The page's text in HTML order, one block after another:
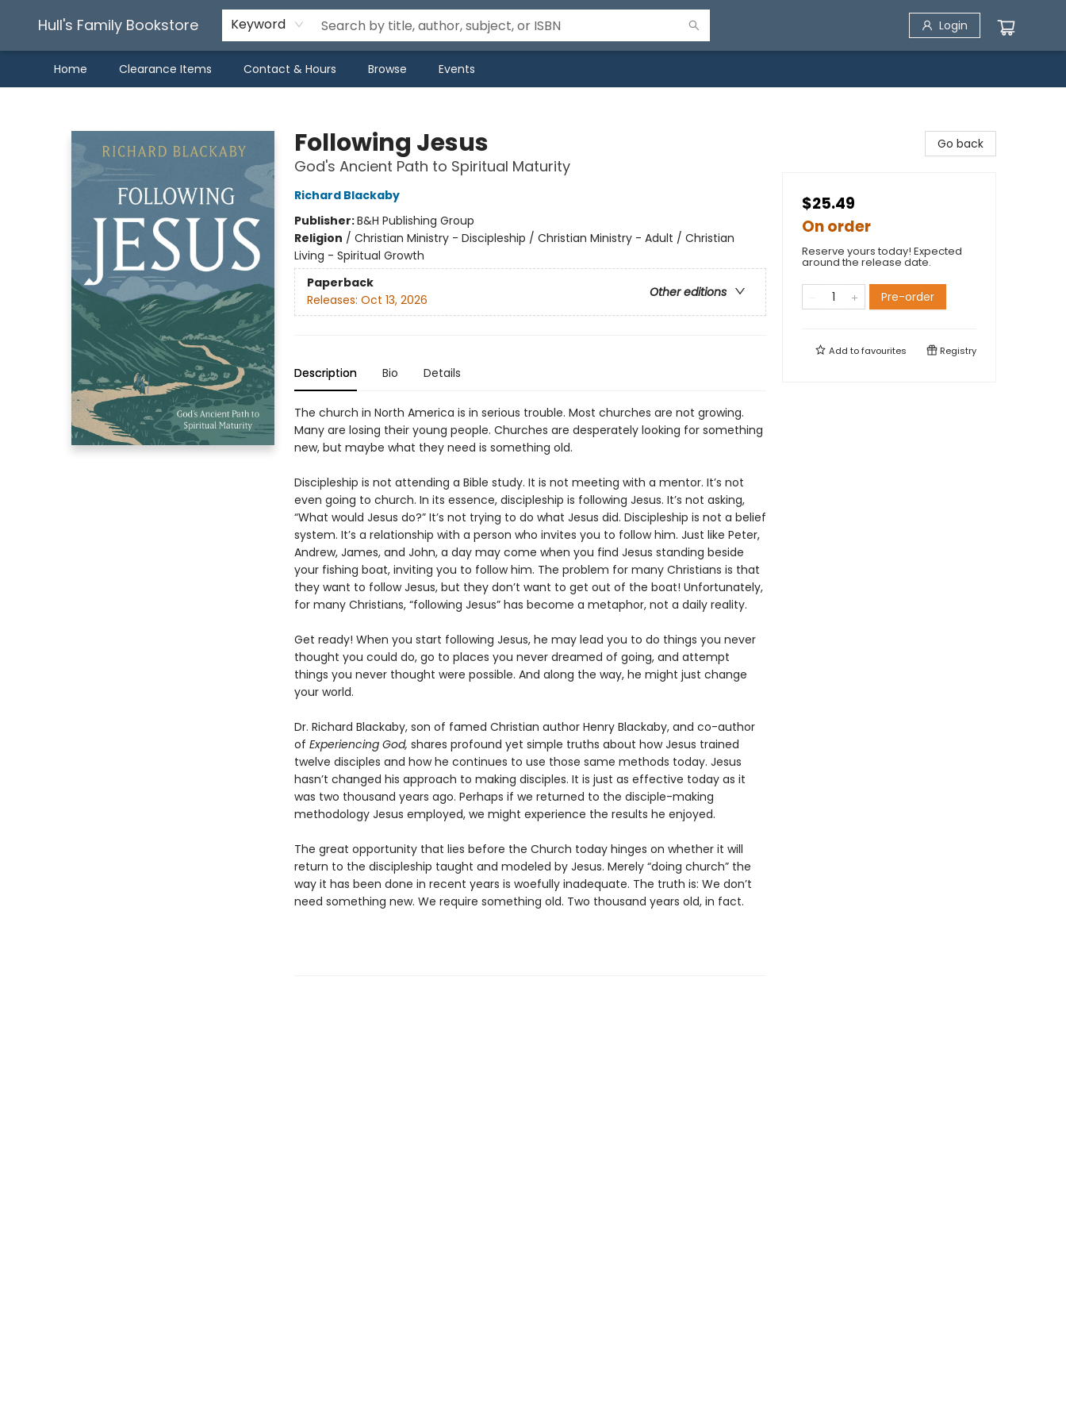
Hull's Family Bookstore Keyword Login
Home Clearance Items Contact & Hours Browse Events
Following Jesus
God's Ancient Path to Spiritual Maturity
Richard Blackaby
Publisher:B&H Publishing Group
Religion / Christian Ministry - Discipleship / Christian Ministry - Adult / Christian
Living - Spiritual Growth
Paperback
Other editions
Releases: Oct 13, 2026
Description Bio Details
The church in North America is in serious trouble. Most churches are not growing.
Many are losing their young people. Churches are desperately looking for something
new, but maybe what they need is something old.
Discipleship is not attending a Bible study. It is not meeting with a mentor. It’s not
even going to church. In its essence, discipleship is following Jesus. It’s not asking,
“What would Jesus do?” It’s not trying to do what Jesus did. Discipleship is not a belief
system. It’s a relationship with a person who invites you to follow him. Just like Peter,
Andrew, James, and John, a day may come when you find Jesus standing beside
your fishing boat, inviting you to follow him. The problem for many Christians is that
they want to follow Jesus, but they don’t want to get out of the boat! Unfortunately,
for many Christians, “following Jesus” has become a metaphor, not a daily reality.
Get ready! When you start following Jesus, he may lead you to do things you never
thought you could do, go to places you never dreamed of going, and attempt
things you never thought were possible. And along the way, he might just change
your world.
Dr. Richard Blackaby, son of famed Christian author Henry Blackaby, and co-author
of Experiencing God, shares profound yet simple truths about how Jesus trained
twelve disciples and how he continues to use those same methods today. Jesus
hasn’t changed his approach to making disciples. It is just as effective today as it
was two thousand years ago. Perhaps if we returned to the disciple-making
methodology Jesus employed, we might experience the results he enjoyed.
The great opportunity that lies before the Church today hinges on whether it will
return to the discipleship taught and modeled by Jesus. Merely “doing church” the
way it has been done in recent years is woefully inadequate. The truth is: We don’t
need something new. We require something old. Two thousand years old, in fact.
Go back
$25.49
On order
Reserve yours today! Expected
around the release date.
Pre-order
Add tofavourites Registry